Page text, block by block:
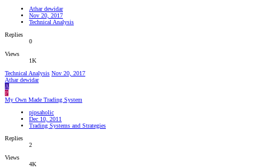
Athar dewidar
Nov 20, 2017
Technical Analysis
Replies
0
Views
1K
Technical Analysis Nov 20, 2017
Athar dewidar
A
P
My Own Made Trading System
pipsaholic
Dec 10, 2011
Trading Systems and Strategies
Replies
2
Views
4K